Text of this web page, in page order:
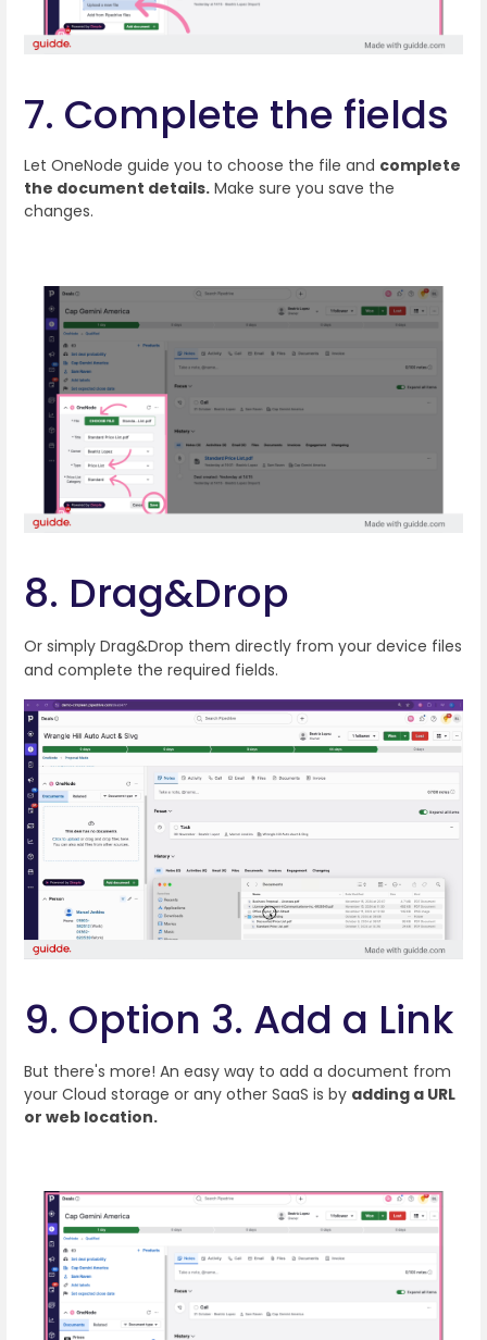
7. Complete the fields
Let OneNode guide you to choose the file and complete
the document details. Make sure you save the
changes.
8. Drag&Drop
Or simply Drag&Drop them directly from your device files
and complete the required fields.
9. Option 3. Add a Link
But there's more! An easy way to add a document from
your Cloud storage or any other SaaS is by adding a URL
or web location.